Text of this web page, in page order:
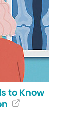
to Know